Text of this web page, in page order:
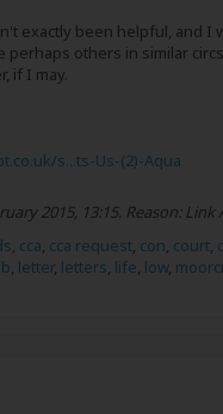
exactly been helpful, and I
perhaps others in similar
if I may.
s...ts-Us-(2)-Aqua
2015, 13:15. Reason:Link
, cca, cca request, con, court,
, letter, letters, life, low,